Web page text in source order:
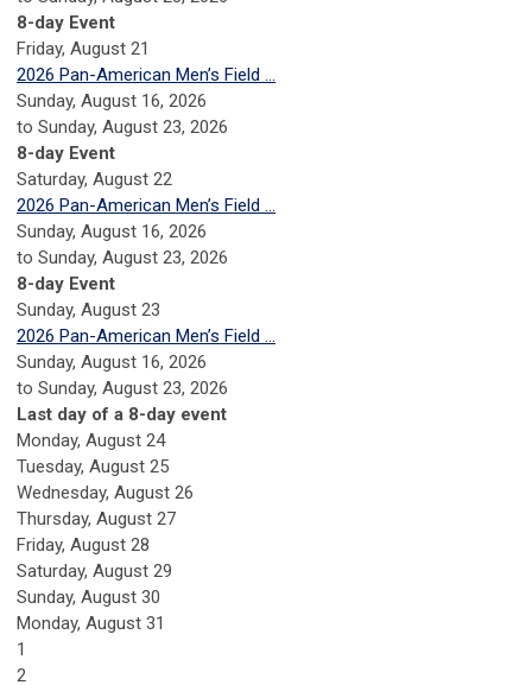
8-day Event
Friday, August 21
2026 Pan-American Men’s Field ...
Sunday, August 16, 2026
to Sunday, August 23, 2026
8-day Event
Saturday, August 22
2026 Pan-American Men’s Field ...
Sunday, August 16, 2026
to Sunday, August 23, 2026
8-day Event
Sunday, August 23
2026 Pan-American Men’s Field ...
Sunday, August 16, 2026
to Sunday, August 23, 2026
Last day of a 8-day event
Monday, August 24
Tuesday, August 25
Wednesday, August 26
Thursday, August 27
Friday, August 28
Saturday, August 29
Sunday, August 30
Monday, August 31
1
2